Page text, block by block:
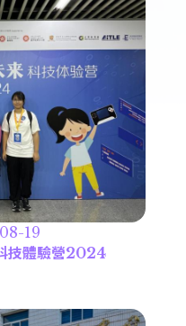
19
技體驗營2024